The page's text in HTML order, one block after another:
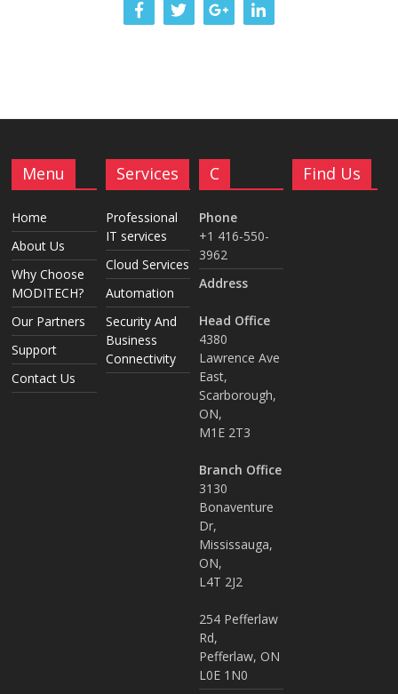
Menu
Home
About Us
Why Choose
MODITECH?
Our Partners
Support
Contact Us
Services
Professional
IT services
Cloud Services
Automation
Security And
Business
Connectivity
C
Phone
+1 416-550-
3962
Address
Head Office
4380
Lawrence Ave
East,
Scarborough,
ON,
M1E 2T3
Branch Office
3130
Bonaventure
Dr,
Mississauga,
ON,
L4T 2J2
254 Pefferlaw
Rd,
Pefferlaw, ON
L0E 1N0
Find Us